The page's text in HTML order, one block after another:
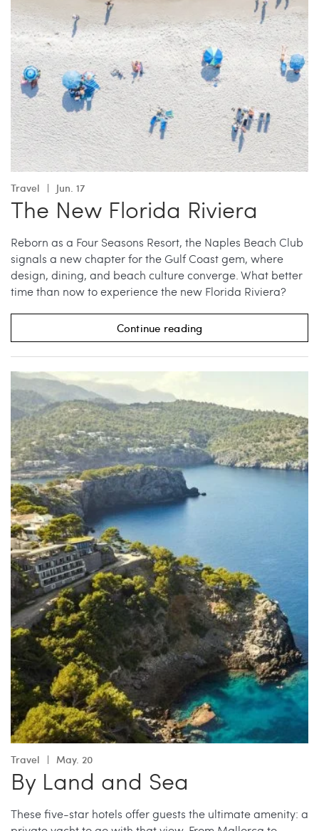
Travel Jun. 17
The New Florida Riviera
Reborn as a Four Seasons Resort, the Naples Beach Club
signals a new chapter for the Gulf Coast gem, where
design, dining, and beach culture converge. What better
time than now to experience the new Florida Riviera?
Continue reading
Travel May. 20
By Land and Sea
These five-star hotels offer guests the ultimate amenity: a